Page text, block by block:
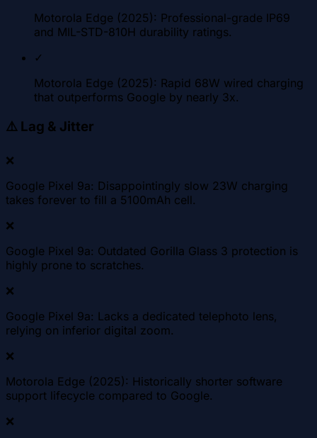
Motorola Edge (2025): Professional-grade IP69
and MIL-STD-810H durability ratings.
✓
Motorola Edge (2025): Rapid 68W wired charging
that outperforms Google by nearly 3x.
⚠️ Lag & Jitter
❌
Google Pixel 9a: Disappointingly slow 23W charging
takes forever to fill a 5100mAh cell.
❌
Google Pixel 9a: Outdated Gorilla Glass 3 protection is
highly prone to scratches.
❌
Google Pixel 9a: Lacks a dedicated telephoto lens,
relying on inferior digital zoom.
❌
Motorola Edge (2025): Historically shorter software
support lifecycle compared to Google.
❌